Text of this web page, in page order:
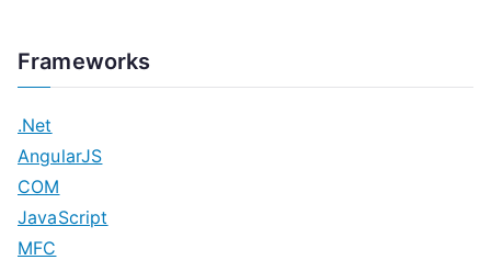
Frameworks
.Net
AngularJS
COM
JavaScript
MFC